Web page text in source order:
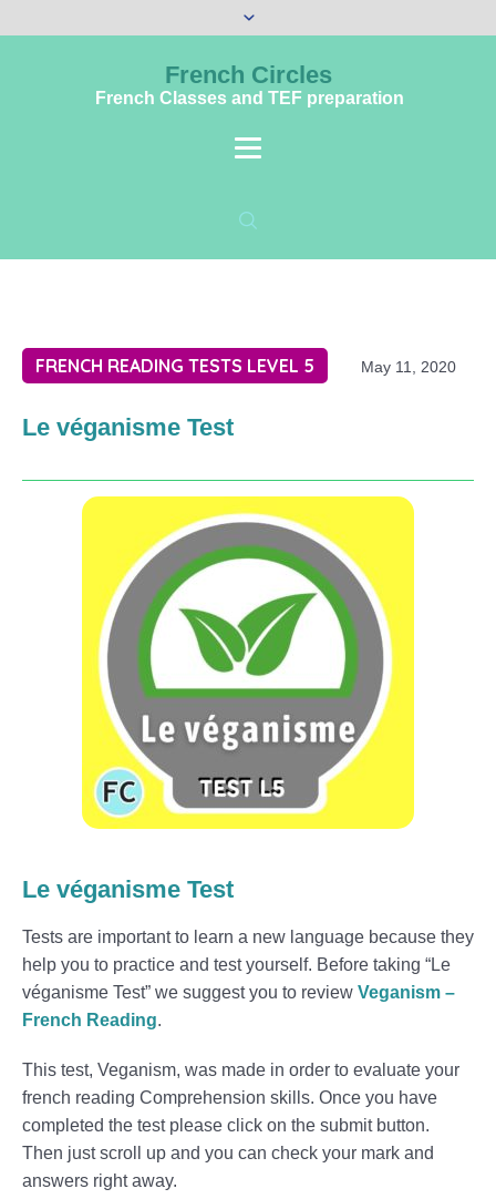
French Circles
French Classes and TEF preparation
FRENCH READING TESTS LEVEL 5 May 11, 2020
Le véganisme Test
Le véganisme Test
Tests are important to learn a new language because they
help you to practice and test yourself. Before taking “Le
véganisme Test” we suggest you to review Veganism –
French Reading.
This test, Veganism, was made in order to evaluate your
french reading Comprehension skills. Once you have
completed the test please click on the submit button.
Then just scroll up and you can check your mark and
answers right away.